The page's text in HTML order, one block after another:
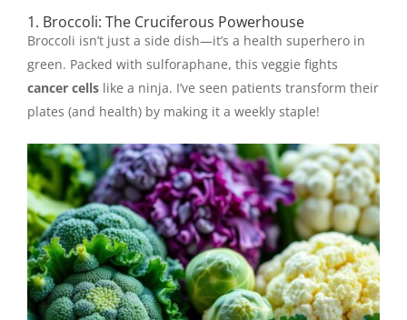
1. Broccoli: The Cruciferous Powerhouse
Broccoli isn’t just a side dish—it’s a health superhero in
green. Packed with sulforaphane, this veggie fights
cancer cells like a ninja. I’ve seen patients transform their
plates (and health) by making it a weekly staple!